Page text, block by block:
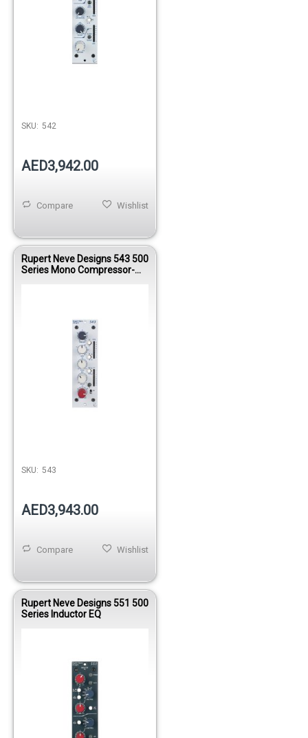
SKU: 542
AED3,942.00
Wishlist
Compare
Rupert Neve Designs 543 500
Series Mono Compressor-
SKU: 543
AED3,943.00
Wishlist
Compare
Rupert Neve Designs 551 500
Series Inductor EQ